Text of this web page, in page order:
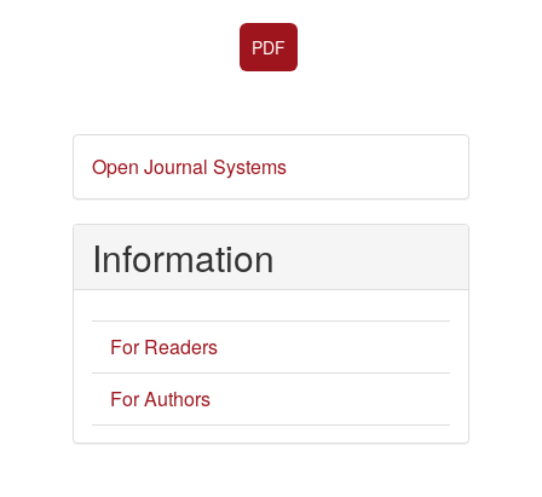
PDF
Developed
By
Open Journal Systems
Information
For Readers
For Authors